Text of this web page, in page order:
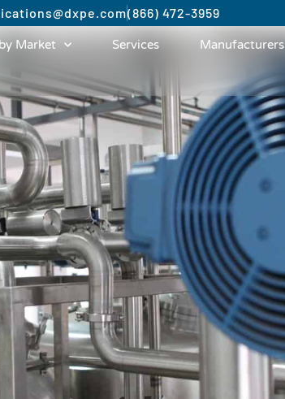
(866) 472-3959
Market Services Manufacturers